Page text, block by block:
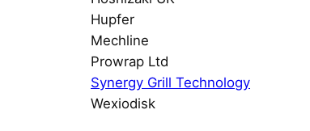
Hupfer
Mechline
Prowrap Ltd
Synergy Grill Technology
Wexiodisk